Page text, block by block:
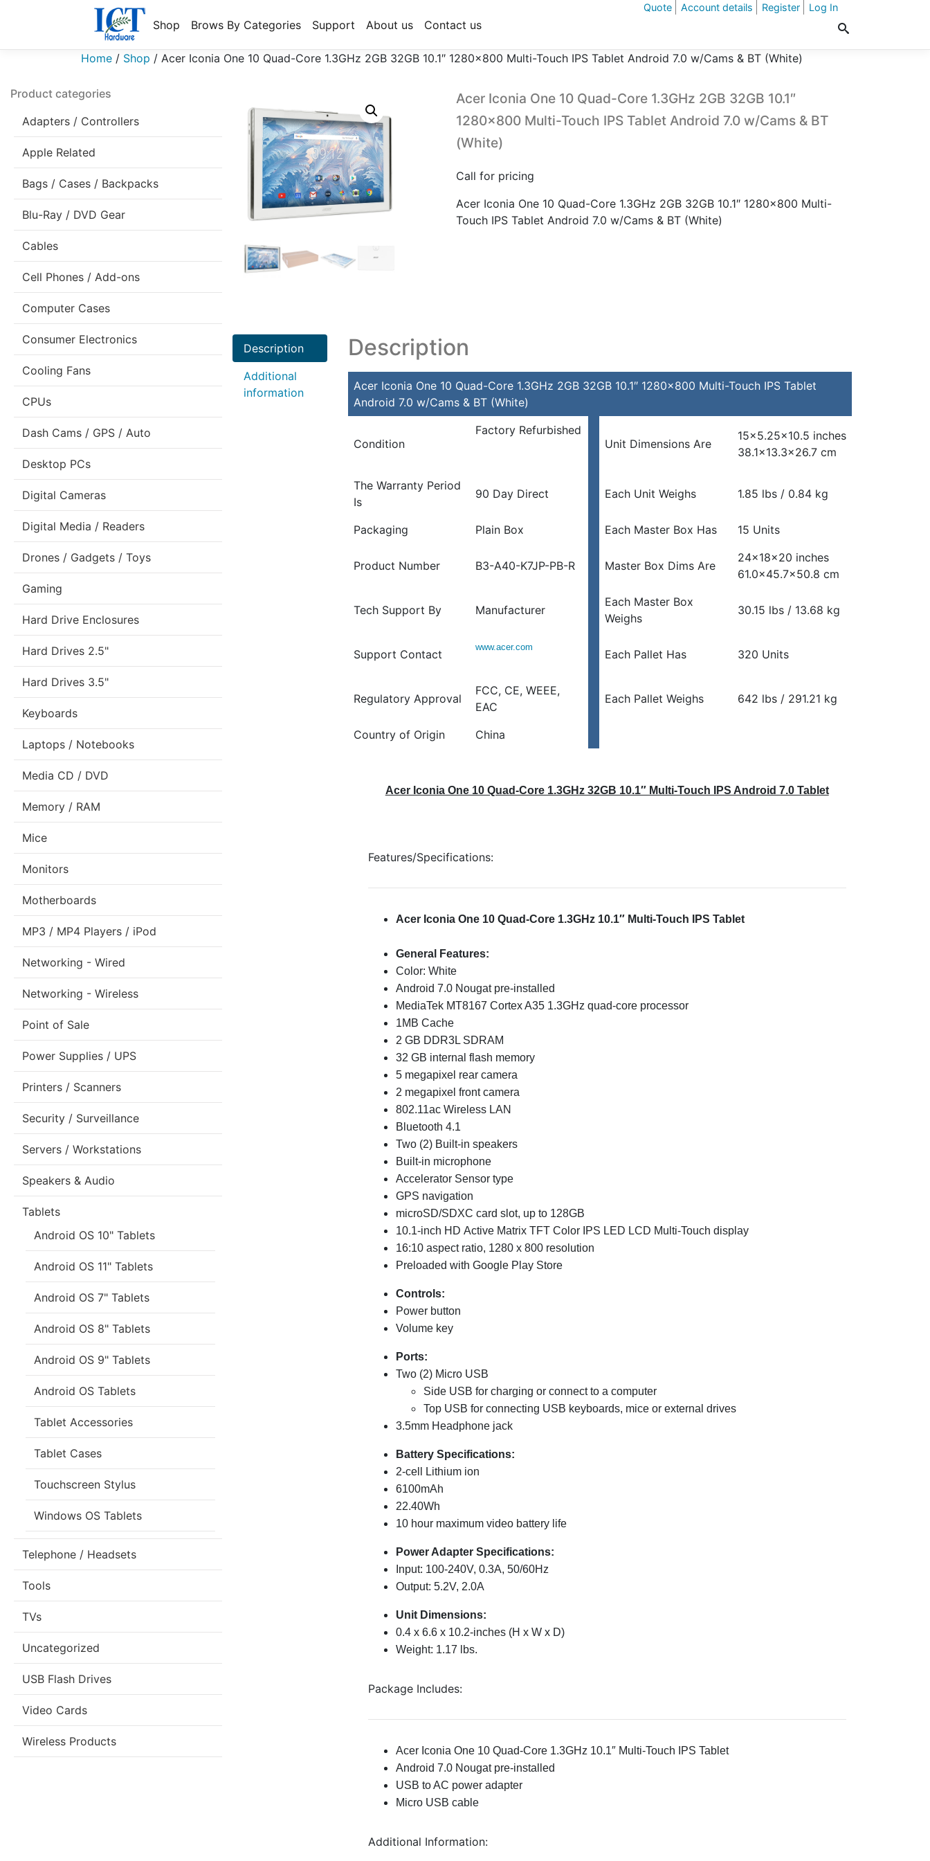
Quote Account details Register Log In
Shop Brows By Categories Support About us Contact us
Home / Shop / Acer Iconia One 10 Quad-Core 1.3GHz 2GB 32GB 10.1″ 1280×800 Multi-Touch IPS Tablet Android 7.0 w/Cams & BT (White)
Product categories
Adapters / Controllers
Apple Related
Bags / Cases / Backpacks
Blu-Ray / DVD Gear
Cables
Cell Phones / Add-ons
Computer Cases
Consumer Electronics
Cooling Fans
CPUs
Dash Cams / GPS / Auto
Desktop PCs
Digital Cameras
Digital Media / Readers
Drones / Gadgets / Toys
Gaming
Hard Drive Enclosures
Hard Drives 2.5"
Hard Drives 3.5"
Keyboards
Laptops / Notebooks
Media CD / DVD
Memory / RAM
Mice
Monitors
Motherboards
MP3 / MP4 Players / iPod
Networking - Wired
Networking - Wireless
Point of Sale
Power Supplies / UPS
Printers / Scanners
Security / Surveillance
Servers / Workstations
Speakers & Audio
Tablets
Android OS 10" Tablets
Android OS 11" Tablets
Android OS 7" Tablets
Android OS 8" Tablets
Android OS 9" Tablets
Android OS Tablets
Tablet Accessories
Tablet Cases
Touchscreen Stylus
Windows OS Tablets
Telephone / Headsets
Tools
TVs
Uncategorized
USB Flash Drives
Video Cards
Wireless Products
Acer Iconia One 10 Quad-Core 1.3GHz 2GB 32GB 10.1″
1280×800 Multi-Touch IPS Tablet Android 7.0 w/Cams & BT
(White)
Call for pricing
Acer Iconia One 10 Quad-Core 1.3GHz 2GB 32GB 10.1″ 1280×800 Multi-
Touch IPS Tablet Android 7.0 w/Cams & BT (White)
Description
Additional
information
Description
Acer Iconia One 10 Quad-Core 1.3GHz 2GB 32GB 10.1″ 1280×800 Multi-Touch IPS Tablet
Android 7.0 w/Cams & BT (White)
Condition
Factory Refurbished
Unit Dimensions Are
15×5.25×10.5 inches
38.1×13.3×26.7 cm
The Warranty Period
Is
90 Day Direct Each Unit Weighs 1.85 lbs / 0.84 kg
Packaging Plain Box Each Master Box Has 15 Units
Product Number B3-A40-K7JP-PB-R Master Box Dims Are
24x18x20 inches
61.0×45.7×50.8 cm
Tech Support By Manufacturer
Each Master Box
Weighs
30.15 lbs / 13.68 kg
Support Contact
www.acer.com
Each Pallet Has 320 Units
Regulatory Approval
FCC, CE, WEEE,
EAC
Each Pallet Weighs 642 lbs / 291.21 kg
Country of Origin China
Acer Iconia One 10 Quad-Core 1.3GHz 32GB 10.1″ Multi-Touch IPS Android 7.0 Tablet
Features/Specifications:
Acer Iconia One 10 Quad-Core 1.3GHz 10.1″ Multi-Touch IPS Tablet
General Features:
Color: White
Android 7.0 Nougat pre-installed
MediaTek MT8167 Cortex A35 1.3GHz quad-core processor
1MB Cache
2 GB DDR3L SDRAM
32 GB internal flash memory
5 megapixel rear camera
2 megapixel front camera
802.11ac Wireless LAN
Bluetooth 4.1
Two (2) Built-in speakers
Built-in microphone
Accelerator Sensor type
GPS navigation
microSD/SDXC card slot, up to 128GB
10.1-inch HD Active Matrix TFT Color IPS LED LCD Multi-Touch display
16:10 aspect ratio, 1280 x 800 resolution
Preloaded with Google Play Store
Controls:
Power button
Volume key
Ports:
Two (2) Micro USB
Side USB for charging or connect to a computer
Top USB for connecting USB keyboards, mice or external drives
3.5mm Headphone jack
Battery Specifications:
2-cell Lithium ion
6100mAh
22.40Wh
10 hour maximum video battery life
Power Adapter Specifications:
Input: 100-240V, 0.3A, 50/60Hz
Output: 5.2V, 2.0A
Unit Dimensions:
0.4 x 6.6 x 10.2-inches (H x W x D)
Weight: 1.17 lbs.
Package Includes:
Acer Iconia One 10 Quad-Core 1.3GHz 10.1″ Multi-Touch IPS Tablet
Android 7.0 Nougat pre-installed
USB to AC power adapter
Micro USB cable
Additional Information: